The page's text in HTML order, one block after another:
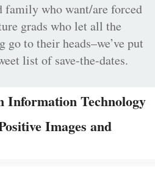
family who want/are forced
grads who let all the
go to their heads–we’ve put
list of save-the-dates.
Information Technology
Images and